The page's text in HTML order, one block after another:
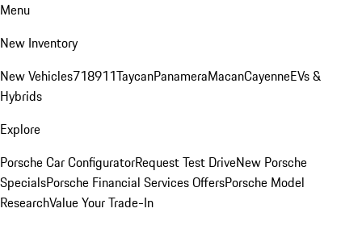
Menu
New Inventory
New Vehicles718911TaycanPanameraMacanCayenneEVs &
Hybrids
Explore
Porsche Car ConfiguratorRequest Test DriveNew Porsche
SpecialsPorsche Financial Services OffersPorsche Model
ResearchValue Your Trade-In